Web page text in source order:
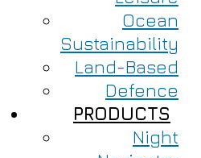
Ocean
Sustainability
Land-Based
Defence
PRODUCTS
Night